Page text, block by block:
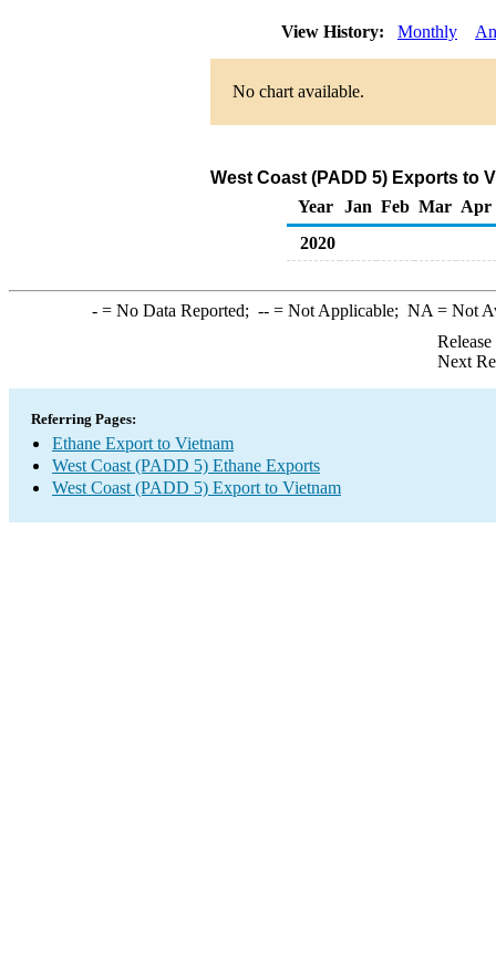
View History: Monthly
No chart available.
West Coast (PADD 5) Exports to
Year
Jan Feb Mar Apr
2020
-= No Data Reported; --= Not Applicable; NA = Not
Next
Referring Pages:
Ethane Export to Vietnam
West Coast (PADD 5) Ethane Exports
West Coast (PADD 5) Export to Vietnam